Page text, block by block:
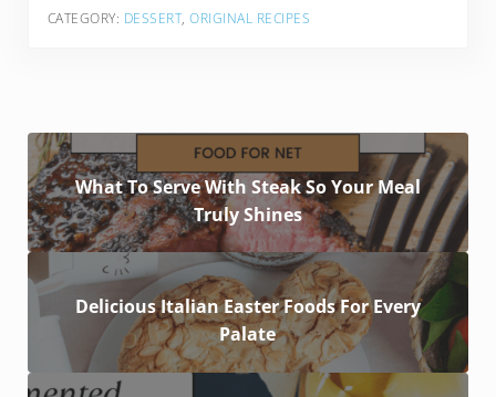
CATEGORY: DESSERT,ORIGINAL RECIPES
What To Serve With Steak So Your Meal
Truly Shines
Delicious Italian Easter Foods For Every
Palate